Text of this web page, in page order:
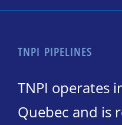
TNPI PIPELINES
TNPI operates
Quebec and is